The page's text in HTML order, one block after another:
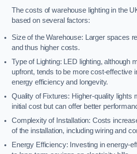
The costs of warehouse lighting in the
based on several factors:
Size of the Warehouse: Larger spaces
and thus higher costs.
Type of Lighting: LED lighting, although
upfront, tends to be more cost-effective
energy efficiency and longevity.
Quality of Fixtures: Higher-quality lights
initial cost but can offer better
Complexity of Installation: Costs
of the installation, including wiring and
Energy Efficiency: Investing in energy-